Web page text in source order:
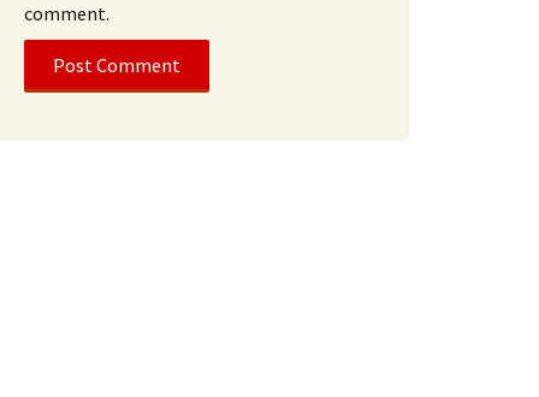
comment.